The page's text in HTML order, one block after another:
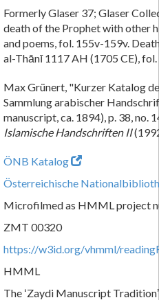
Formerly Glaser 37; Glaser
death of the Prophet with other
and poems, fol. 155v-159v.
al-Thānī 1117 AH (1705 CE),
Max Grünert, "Kurzer Katalog
Sammlung arabischer
manuscript, ca. 1894), p. 38, no.
Islamische Handschriften II
ÖNB Katalog
Österreichische
Microfilmed as HMML project
ZMT 00320
https://w3id.org/vhmml/
HMML
The ʻZaydi Manuscript